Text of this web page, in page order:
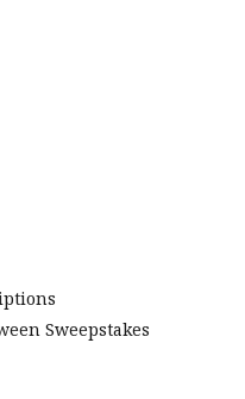
Sweepstakes